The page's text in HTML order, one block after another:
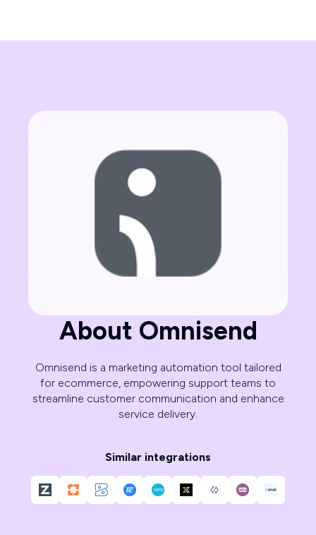
About Omnisend
Omnisend is a marketing automation tool tailored
for ecommerce, empowering support teams to
streamline customer communication and enhance
service delivery.
Similar integrations